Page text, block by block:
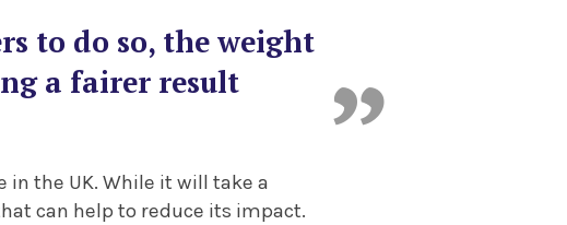
to do so, the weight
a fairer result
the UK. While it will take a
can help to reduce its impact.